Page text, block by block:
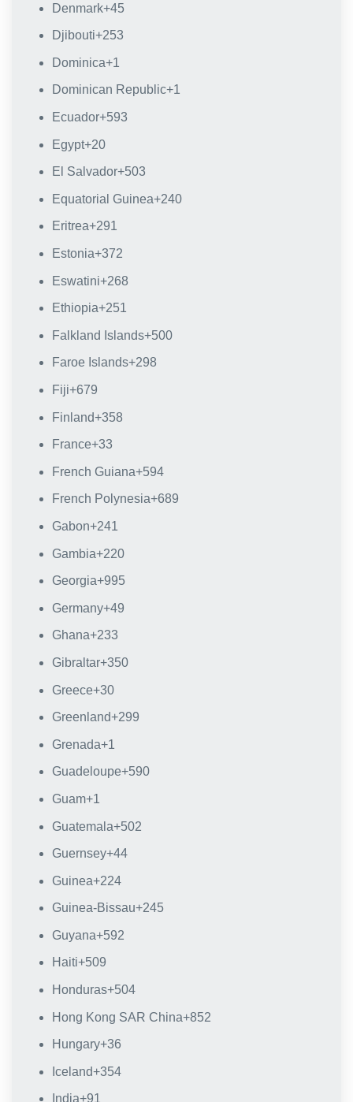
Denmark+45
Djibouti+253
Dominica+1
Dominican Republic+1
Ecuador+593
Egypt+20
El Salvador+503
Equatorial Guinea+240
Eritrea+291
Estonia+372
Eswatini+268
Ethiopia+251
Falkland Islands+500
Faroe Islands+298
Fiji+679
Finland+358
France+33
French Guiana+594
French Polynesia+689
Gabon+241
Gambia+220
Georgia+995
Germany+49
Ghana+233
Gibraltar+350
Greece+30
Greenland+299
Grenada+1
Guadeloupe+590
Guam+1
Guatemala+502
Guernsey+44
Guinea+224
Guinea-Bissau+245
Guyana+592
Haiti+509
Honduras+504
Hong Kong SAR China+852
Hungary+36
Iceland+354
India+91